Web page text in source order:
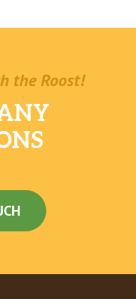
the Roost!